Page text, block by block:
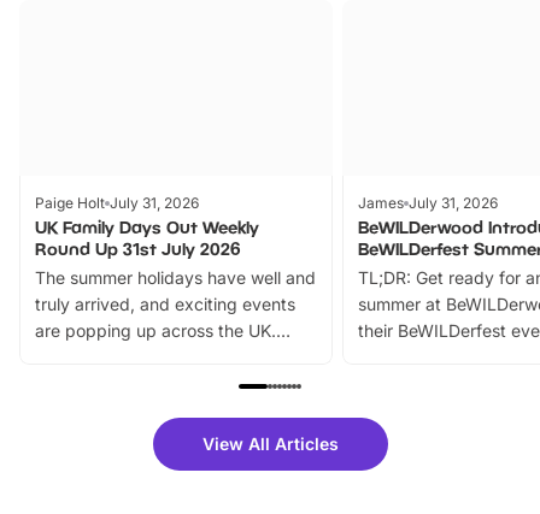
Paige Holt July 31, 2026
UK Family Days Out Weekly
Round Up 31st July 2026
The summer holidays have well and
truly arrived, and exciting events
are popping up across the UK.
family festivals to themed trails, live
there is plenty to enjoy. Whether
you’re planning a big day out or
James July 31, 2026
BeWILDerwood
BeWILDerfest
TL;DR: Get ready for
summer at
their BeWILDerfest
fantastic 25%
tickets for a limited
View All Articles